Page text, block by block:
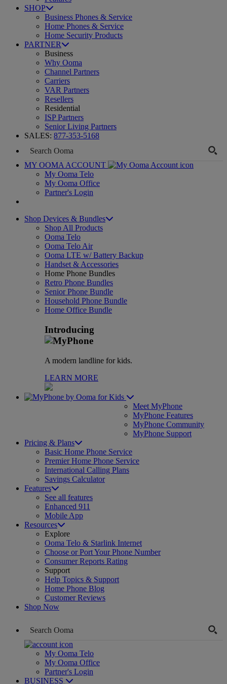
SHOP
Business Phones & Service
Home Phones & Service
Home Security Products
PARTNER
Business
Why Ooma
Channel Partners
Carriers
VAR Partners
Resellers
Residential
ISP Partners
Senior Living Partners
SALES: 877-353-5168
MY OOMA ACCOUNT
My Ooma Telo
My Ooma Office
Partner's Login
Shop Devices & Bundles
Shop All Products
Ooma Telo
Ooma Telo Air
Ooma LTE w/ Battery Backup
Handset & Accessories
Home Phone Bundles
Retro Phone Bundles
Senior Phone Bundle
Household Phone Bundle
Home Office Bundle
Introducing
A modern landline for kids.
LEARN MORE
for Kids
Meet MyPhone
MyPhone Features
MyPhone Community
MyPhone Support
Pricing & Plans
Basic Home Phone Service
Premier Home Phone Service
International Calling Plans
Savings Calculator
Features
See all features
Enhanced 911
Mobile App
Resources
Explore
Ooma Telo & Starlink Internet
Choose or Port Your Phone Number
Consumer Reports Rating
Support
Help Topics & Support
Home Phone Blog
Customer Reviews
Shop Now
My Ooma Telo
My Ooma Office
Partner's Login
BUSINESS